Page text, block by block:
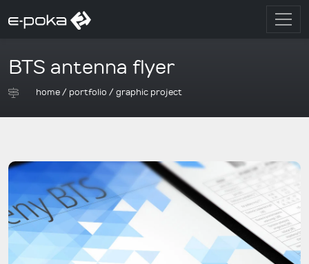
BTS antenna flyer
home/ portfolio /graphic project